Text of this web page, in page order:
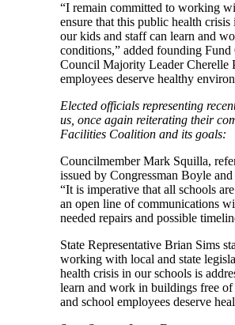
“I remain committed to working
ensure that this public health
our kids and staff can learn and
conditions,” added founding
Council Majority Leader Cherelle
employees deserve healthy
Elected officials representing
us, once again reiterating their
Facilities Coalition and its goals:
Councilmember Mark Squilla,
issued by Congressman Boyle
“It is imperative that all schools
an open line of communications
needed repairs and possible
State Representative Brian Sims
working with local and state
health crisis in our schools is
learn and work in buildings free
and school employees deserve